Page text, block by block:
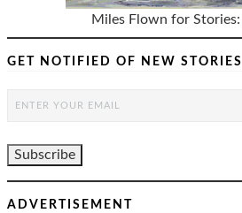
Miles Flown for Stories:
GET NOTIFIED OF NEW STORIES
ADVERTISEMENT